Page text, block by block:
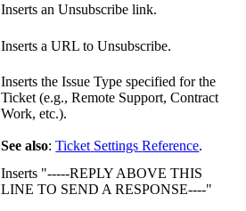
Inserts an Unsubscribe link.
Inserts a URL to Unsubscribe.
Inserts the Issue Type specified for the
Ticket (e.g., Remote Support, Contract
Work, etc.).
See also: Ticket Settings Reference.
Inserts "-----REPLY ABOVE THIS
LINE TO SEND A RESPONSE----"